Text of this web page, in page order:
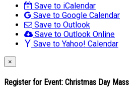
Save to iCalendar
Save to Google Calendar
Save to Outlook
Save to Outlook Online
Save to Yahoo! Calendar
×
Register for Event: Christmas Day Mass